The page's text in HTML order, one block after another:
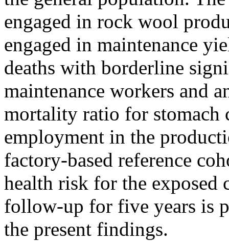
engaged in rock wool
engaged in maintenance
deaths with borderline
maintenance workers and
mortality ratio for stomach
employment in the
factory-based reference
health risk for the exposed
follow-up for five years is
the present findings.